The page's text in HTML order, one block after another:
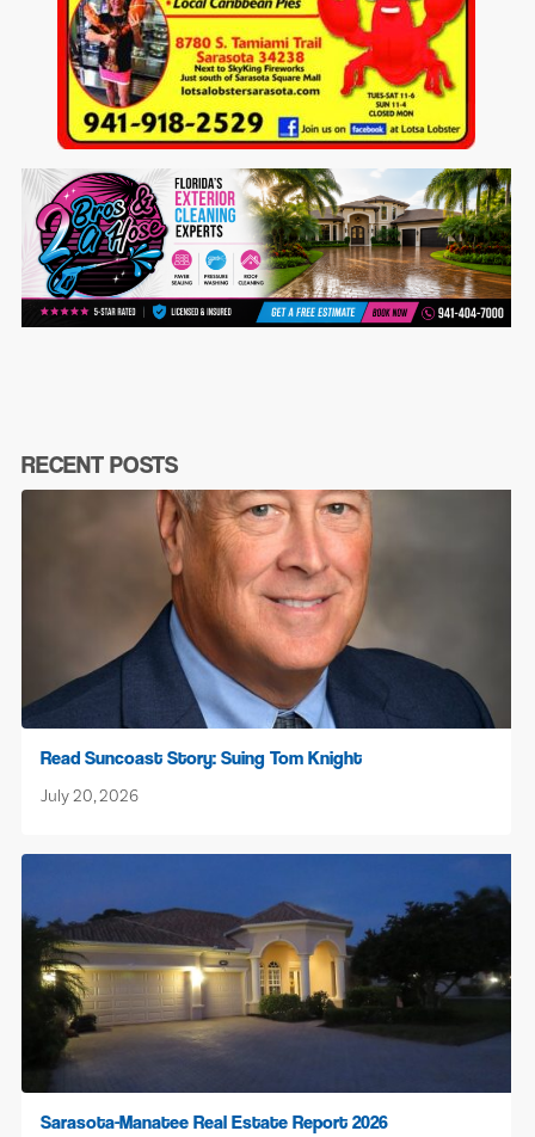
RECENT POSTS
Read Suncoast Story: Suing Tom Knight
July 20, 2026
Sarasota-Manatee Real Estate Report 2026